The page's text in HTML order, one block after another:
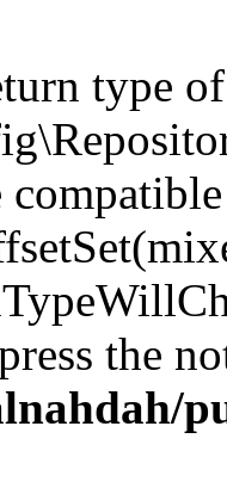
type of
the